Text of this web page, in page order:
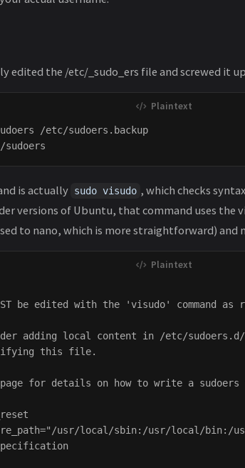
edited the /etc/_sudo_ers file and screwed it
/etc/sudoers.backup
is actually sudo visudo , which checks
versions of Ubuntu, that command uses the
to nano, which is more straightforward) and
be edited with the 'visudo' command as
adding local content in /etc/
this file.
page for details on how to write a
usr/local/sbin:/usr/local/bin:/